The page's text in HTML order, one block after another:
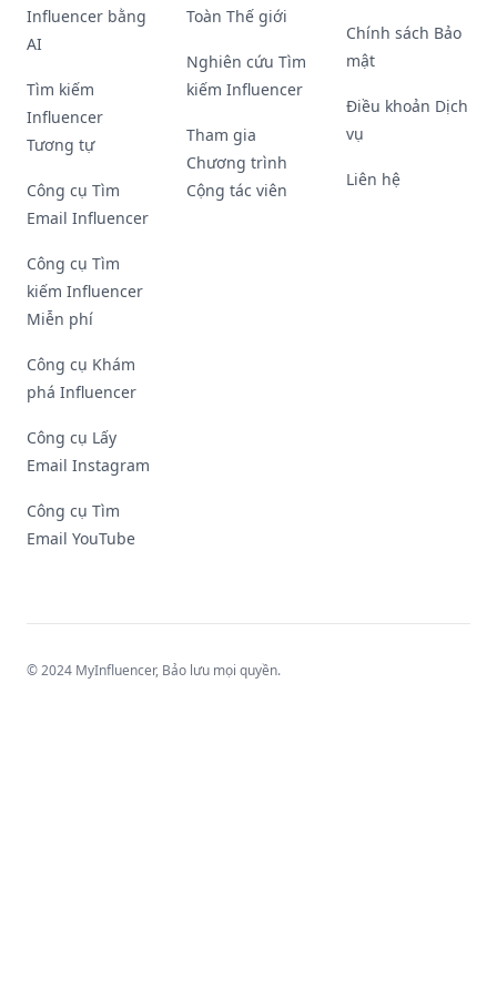
Influencer bằng
AI
Tìm kiếm
Influencer
Tương tự
Công cụ Tìm
Email Influencer
Công cụ Tìm
kiếm Influencer
Miễn phí
Công cụ Khám
phá Influencer
Công cụ Lấy
Email Instagram
Công cụ Tìm
Email YouTube
Toàn Thế giới
Nghiên cứu Tìm
kiếm Influencer
Tham gia
Chương trình
Cộng tác viên
Chính sách Bảo
mật
Điều khoản Dịch
vụ
Liên hệ
© 2024 MyInfluencer, Bảo lưu mọi quyền.